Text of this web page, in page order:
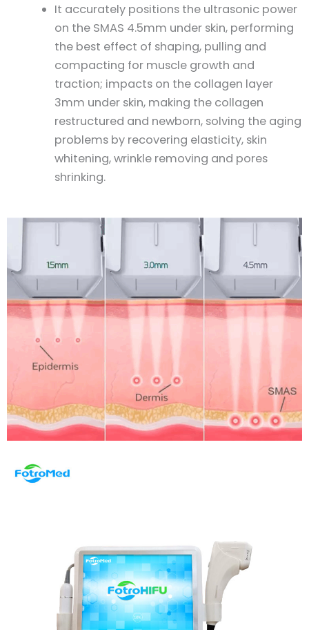
It accurately positions the ultrasonic power
on the SMAS 4.5mm under skin, performing
the best effect of shaping, pulling and
compacting for muscle growth and
traction; impacts on the collagen layer
3mm under skin, making the collagen
restructured and newborn, solving the aging
problems by recovering elasticity, skin
whitening, wrinkle removing and pores
shrinking.